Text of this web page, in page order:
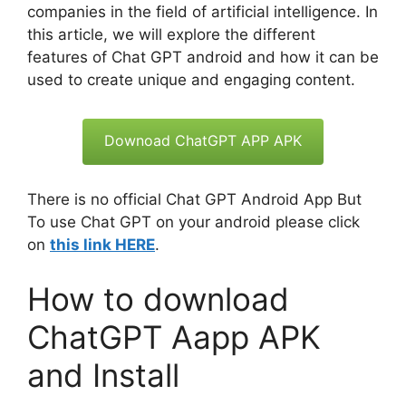
companies in the field of artificial intelligence. In
this article, we will explore the different
features of Chat GPT android and how it can be
used to create unique and engaging content.
Downoad ChatGPT APP APK
There is no official Chat GPT Android App But
To use Chat GPT on your android please click
on this link HERE.
How to download
ChatGPT Aapp APK
and Install